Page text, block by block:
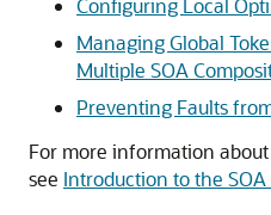
Configuring Local
Managing Global
Multiple SOA
Preventing Faults
For more information
see Introduction to the